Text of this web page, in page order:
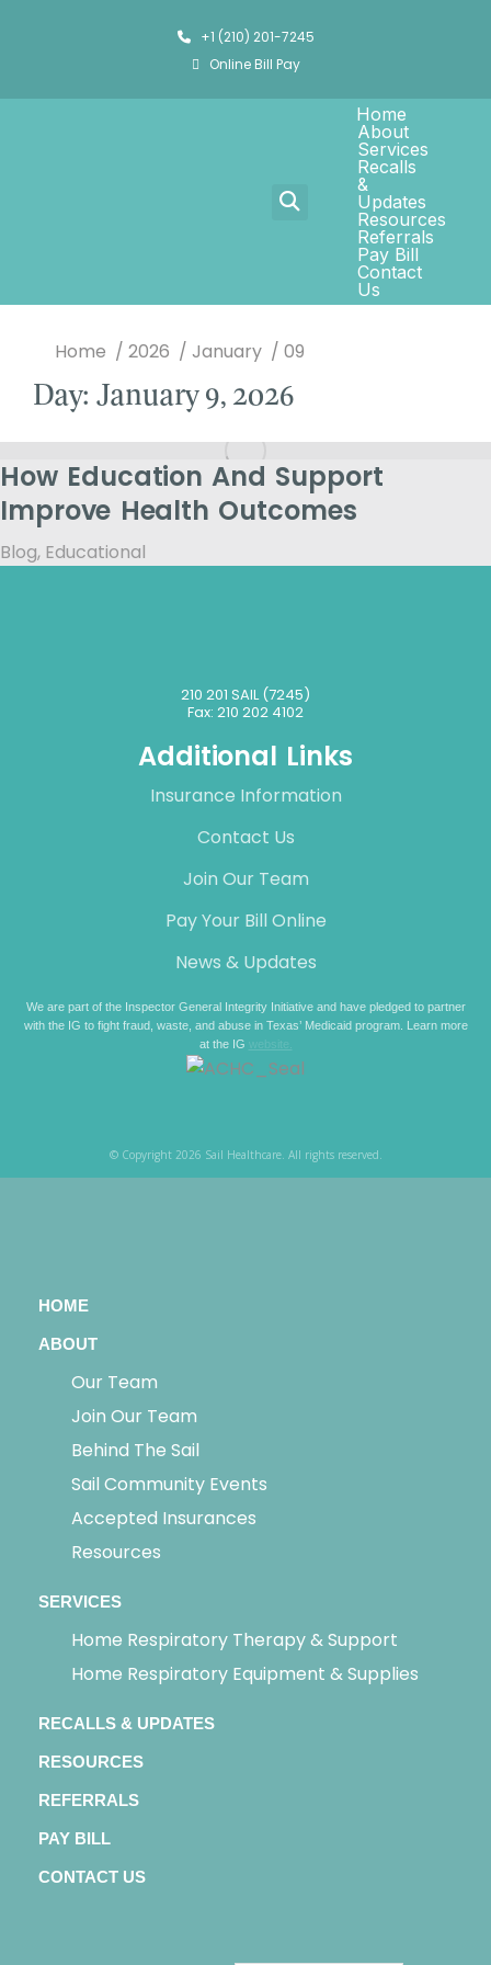
+1 (210) 201-7245
Online Bill Pay
Home
About
Services
Recalls
&
Updates
Resources
Referrals
Pay Bill
Contact
Us
You are here:
Home 2026 January 09
Day: January 9, 2026
How Education And Support
Improve Health Outcomes
Blog, Educational
210 201 SAIL (7245)
Fax: 210 202 4102
Additional Links
Insurance Information
Contact Us
Join Our Team
Pay Your Bill Online
News & Updates
We are part of the Inspector General Integrity Initiative and have pledged to partner
with the IG to fight fraud, waste, and abuse in Texas’ Medicaid program. Learn more
at the IG website.
© Copyright 2026 Sail Healthcare. All rights reserved.
HOME
ABOUT
Our Team
Join Our Team
Behind The Sail
Sail Community Events
Accepted Insurances
Resources
SERVICES
Home Respiratory Therapy & Support
Home Respiratory Equipment & Supplies
RECALLS & UPDATES
RESOURCES
REFERRALS
PAY BILL
CONTACT US